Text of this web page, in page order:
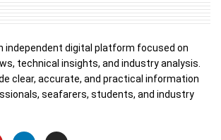
independent digital platform focused on
technical insights, and industry analysis.
clear, accurate, and practical information
seafarers, students, and industry